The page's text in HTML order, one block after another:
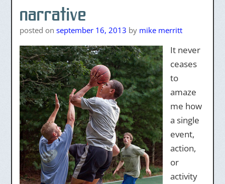
narrative
posted on september 16, 2013 by mike merritt
It never
ceases
to
amaze
me how
a single
event,
action,
or
activity